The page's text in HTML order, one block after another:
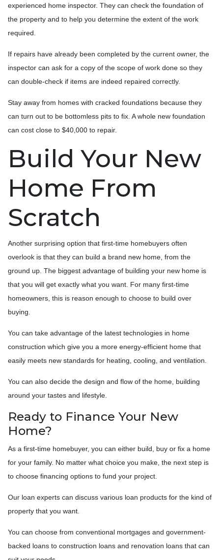
experienced home inspector. They can check the foundation of
the property and to help you determine the extent of the work
required.
If repairs have already been completed by the current owner, the
inspector can ask for a copy of the scope of work done so they
can double-check if items are indeed repaired correctly.
Stay away from homes with cracked foundations because they
can turn out to be bottomless pits to fix. A whole new foundation
can cost close to $40,000 to repair.
Build Your New
Home From
Scratch
Another surprising option that first-time homebuyers often
overlook is that they can build a brand new home, from the
ground up. The biggest advantage of building your new home is
that you will get exactly what you want. For many first-time
homeowners, this is reason enough to choose to build over
buying.
You can take advantage of the latest technologies in home
construction which give you a more energy-efficient home that
easily meets new standards for heating, cooling, and ventilation.
You can also decide the design and flow of the home, building
around your tastes and lifestyle.
Ready to Finance Your New
Home?
As a first-time homebuyer, you can either build, buy or fix a home
for your family. No matter what choice you make, the next step is
to choose financing options to fund your project.
Our loan experts can discuss various loan products for the kind of
property that you want.
You can choose from conventional mortgages and government-
backed loans to construction loans and renovation loans that can